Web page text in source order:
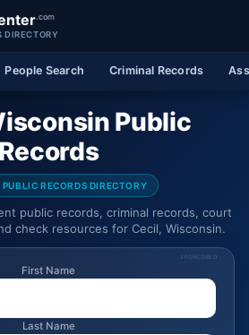
.com
DIRECTORY
People Search Criminal Records
Public
Records
RECORDS DIRECTORY
public records, criminal records, court
check resources for Cecil, Wisconsin.
SPONSORED
First Name
Last Name